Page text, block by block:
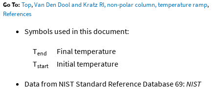
Go To: Top,Van Den Dool and Kratz RI, non-polar column, temperature ramp,
References
Symbols used in this document:
Tend
Final temperature
Tstart Initial temperature
Data from NIST Standard Reference Database 69: NIST